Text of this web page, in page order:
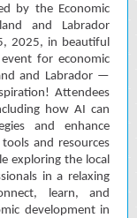
by the Economic
and Labrador
2025, in beautiful
for economic
and Labrador —
Attendees
how AI can
and enhance
and resources
exploring the local
in a relaxing
learn, and
development in